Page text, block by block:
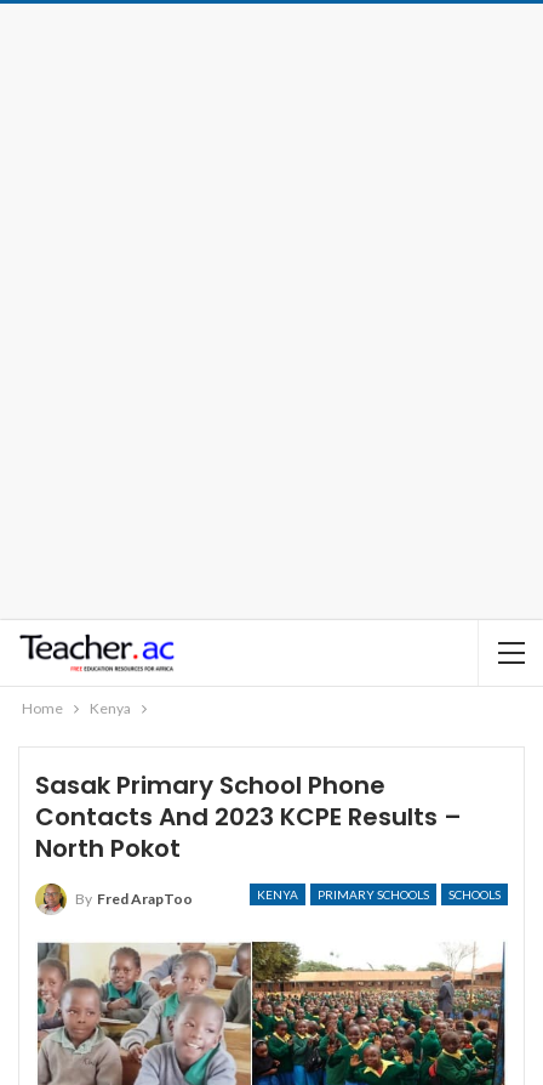
Home Kenya
Sasak Primary School Phone
Contacts And 2023 KCPE Results –
North Pokot
KENYA PRIMARY SCHOOLS SCHOOLS
By Fred ArapToo